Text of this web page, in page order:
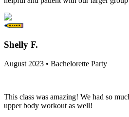
Shelly F.
August 2023 • Bachelorette Party
This class was amazing! We had so
upper body workout as well!